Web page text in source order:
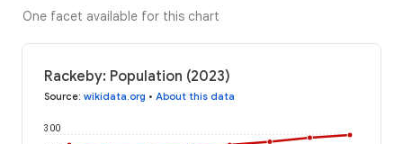
One facet available for this chart
Rackeby: Population (2023)
Source: wikidata.org • About this data
300